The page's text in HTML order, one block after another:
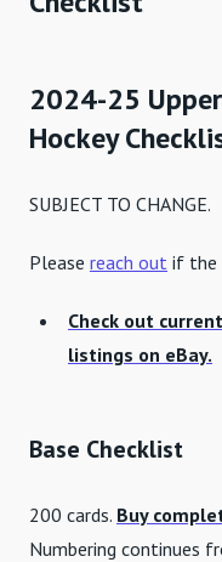
2024-25
Hockey
SUBJECT TO CHANGE.
Please reach out if the
Check out
listings on eBay.
Base Checklist
200 cards. Buy
Numbering continues